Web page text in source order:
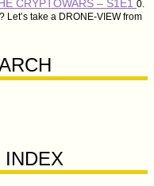
CRYPTOWARS – S1E1 0.
Let’s take a DRONE-VIEW from
INDEX